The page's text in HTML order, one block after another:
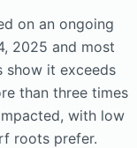
on an ongoing
2025 and most
show it exceeds
than three times
with low
roots prefer.